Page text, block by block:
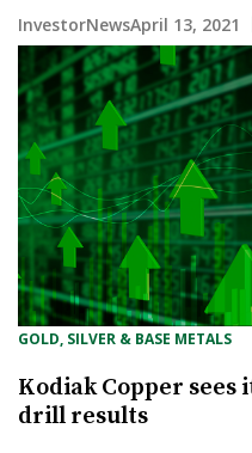
InvestorNewsApril 13, 2021
GOLD, SILVER & BASE METALS
Kodiak Copper
drill results